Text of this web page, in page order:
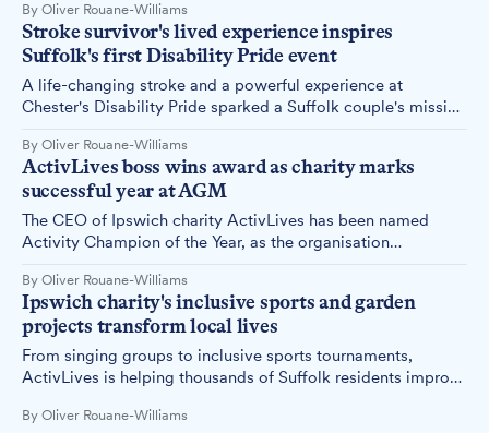
gardens.
By Oliver Rouane-Williams
Stroke survivor's lived experience inspires
Suffolk's first Disability Pride event
A life-changing stroke and a powerful experience at
Chester's Disability Pride sparked a Suffolk couple's mission
seafront.
By Oliver Rouane-Williams
ActivLives boss wins award as charity marks
successful year at AGM
The CEO of Ipswich charity ActivLives has been named
Activity Champion of the Year, as the organisation
its 11th annual general meeting.
By Oliver Rouane-Williams
Ipswich charity's inclusive sports and garden
projects transform local lives
From singing groups to inclusive sports tournaments,
ActivLives is helping thousands of Suffolk residents improve
based activities.
By Oliver Rouane-Williams